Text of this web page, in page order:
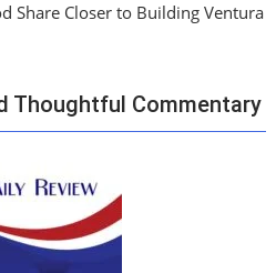
Share Closer to Building Ventura
Thoughtful Commentary